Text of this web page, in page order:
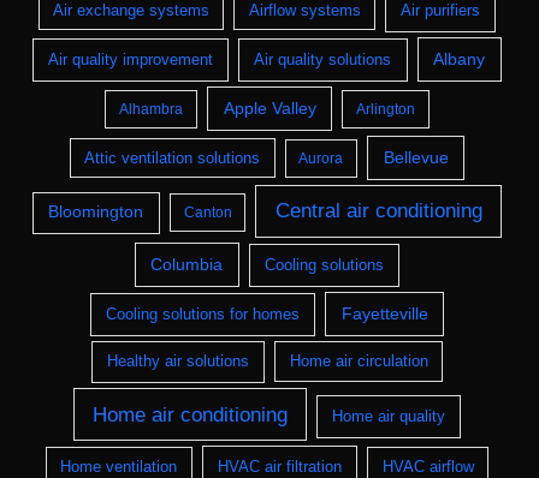
Air exchange systems Airflow systems Air purifiers
Air quality improvement Air quality solutions Albany
Alhambra Apple Valley Arlington
Attic ventilation solutions Aurora Bellevue
Bloomington Canton Central air conditioning
Columbia Cooling solutions
Cooling solutions for homes Fayetteville
Healthy air solutions Home air circulation
Home air conditioning Home air quality
Home ventilation HVAC air filtration HVAC airflow